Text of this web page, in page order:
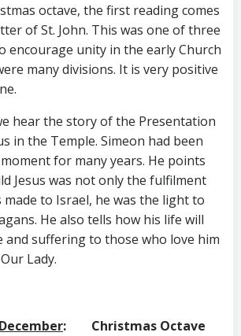
octave, the first reading comes
of St. John. This was one of three
encourage unity in the early Church
many divisions. It is very positive
hear the story of the Presentation
in the Temple. Simeon had been
for many years. He points
Jesus was not only the fulfilment
to Israel, he was the light to
He also tells how his life will
and suffering to those who love him
Lady.
December: Christmas Octave